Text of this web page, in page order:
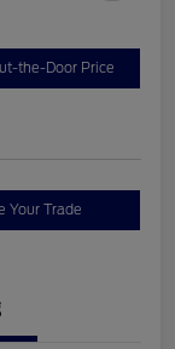
the-Door Price
Your Trade